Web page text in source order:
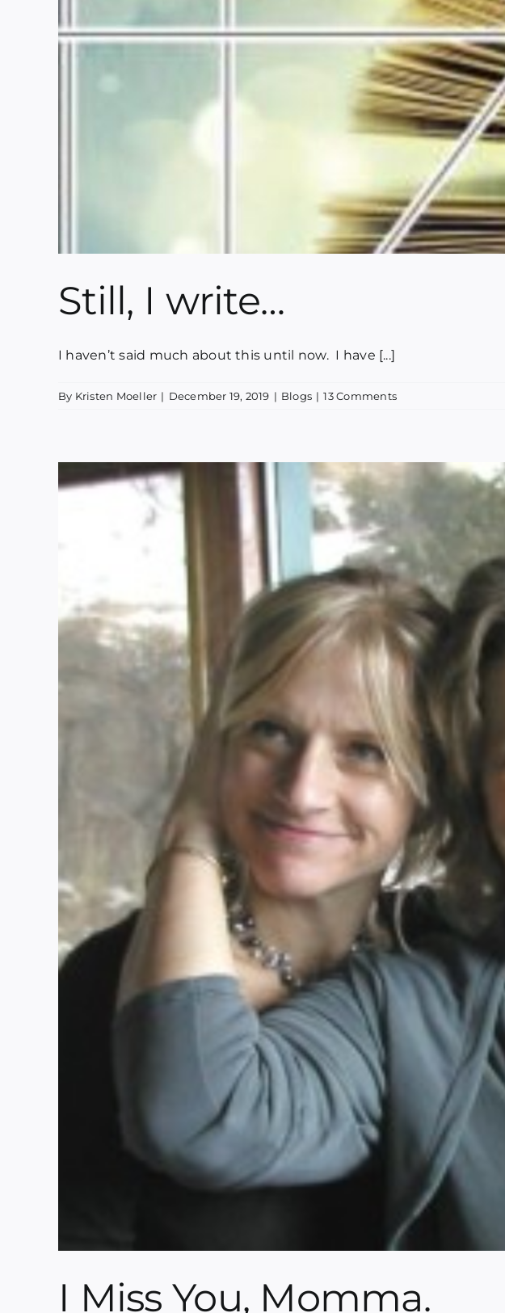
Still, I write…
I haven’t said much about this until now. I have [...]
By Kristen Moeller | December 19, 2019 | Blogs | 13 Comments
I Miss You, Momma.